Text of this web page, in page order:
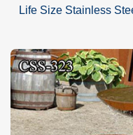
Life Size Stainless